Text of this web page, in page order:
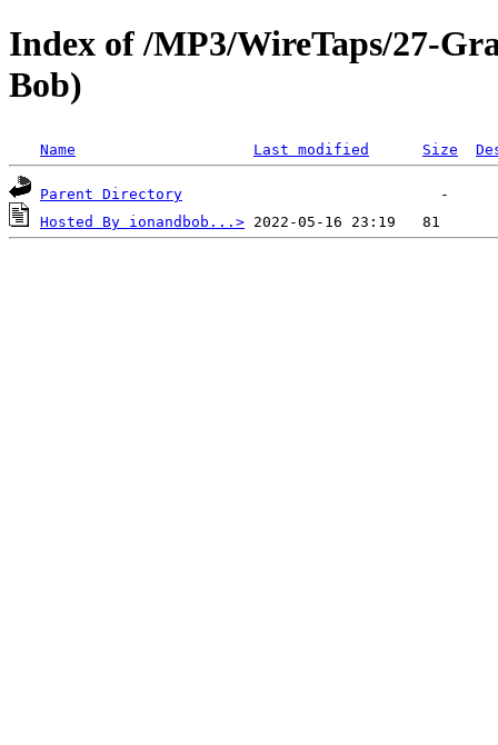
Index of /MP3/WireTaps/27-
Bob)
Name Last modified Size
Parent Directory
Hosted By ionandbob...>